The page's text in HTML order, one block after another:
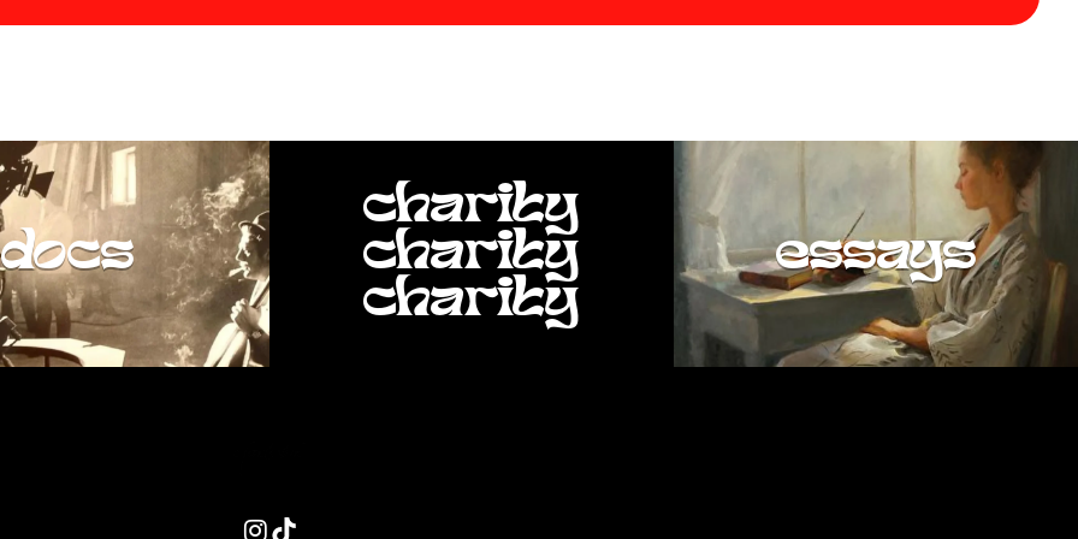
docs
charity
charity
charity
essays